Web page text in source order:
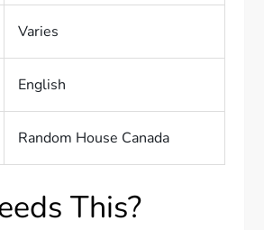
Varies
English
Random House Canada
This?